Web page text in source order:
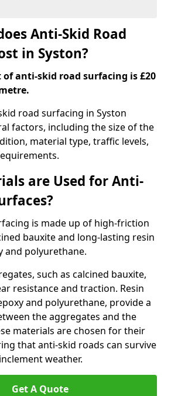
Anti-Skid Road
in Syston?
of anti-skid road surfacing is £20
road surfacing in Syston
factors, including the size of the
material type, traffic levels,
are Used for Anti-
is made up of high-friction
bauxite and long-lasting resin
and polyurethane.
such as calcined bauxite,
resistance and traction. Resin
and polyurethane, provide a
the aggregates and the
materials are chosen for their
that anti-skid roads can survive
weather.
Get A Quote